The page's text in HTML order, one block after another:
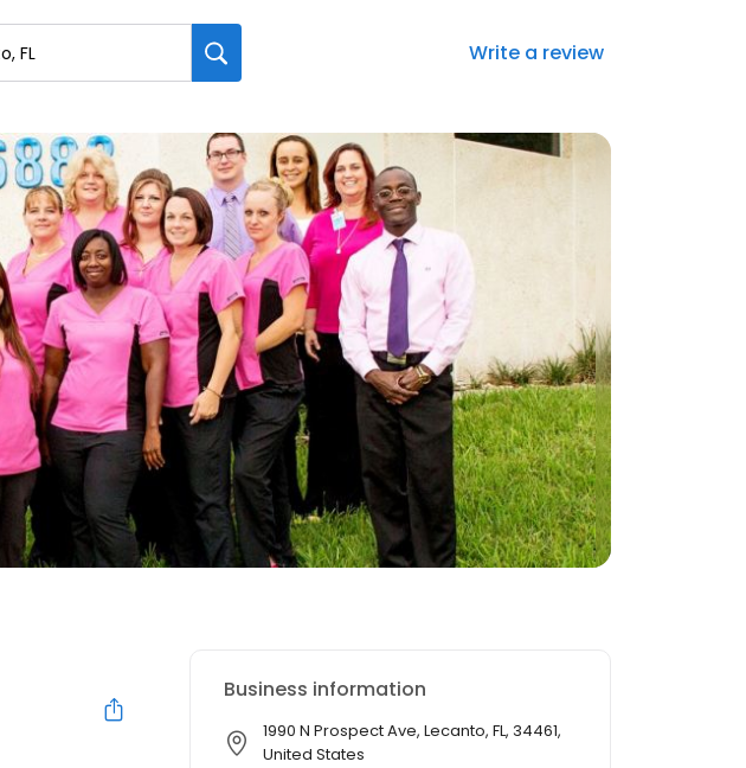
Write a review
Business information
1990 N Prospect Ave, Lecanto, FL, 34461,
United States